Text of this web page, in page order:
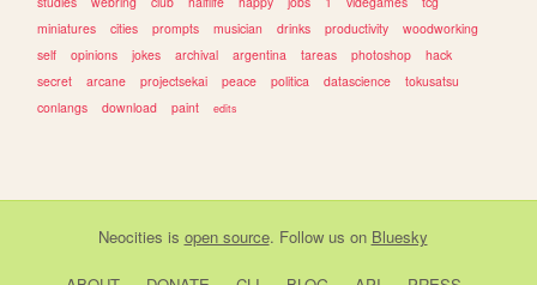
miniatures
cities prompts musician drinks productivity
woodworking
self
opinions jokes archival argentina tareas photoshop
hack
secret
arcane projectsekai peace politica datascience
tokusatsu
conlangs
download paint edits
Neocities is open source. Follow us on Bluesky